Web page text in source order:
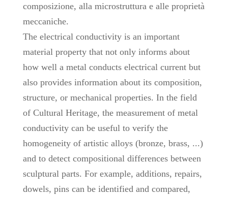
composizione, alla microstruttura e alle proprietà
meccaniche.
The electrical conductivity is an important
material property that not only informs about
how well a metal conducts electrical current but
also provides information about its composition,
structure, or mechanical properties. In the field
of Cultural Heritage, the measurement of metal
conductivity can be useful to verify the
homogeneity of artistic alloys (bronze, brass, ...)
and to detect compositional differences between
sculptural parts. For example, additions, repairs,
dowels, pins can be identified and compared,